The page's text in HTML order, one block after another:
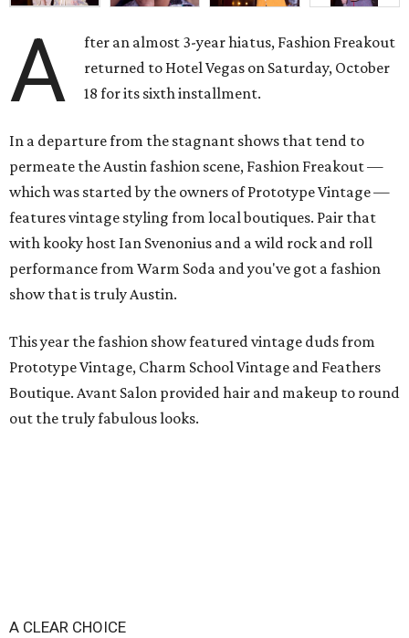
A
fter an almost 3-year hiatus, Fashion Freakout
returned to Hotel Vegas on Saturday, October
18 for its sixth installment.
In a departure from the stagnant shows that tend to
permeate the Austin fashion scene, Fashion Freakout —
which was started by the owners of Prototype Vintage —
features vintage styling from local boutiques. Pair that
with kooky host Ian Svenonius and a wild rock and roll
performance from Warm Soda and you've got a fashion
show that is truly Austin.
This year the fashion show featured vintage duds from
Prototype Vintage, Charm School Vintage and Feathers
Boutique. Avant Salon provided hair and makeup to round
out the truly fabulous looks.
A CLEAR CHOICE